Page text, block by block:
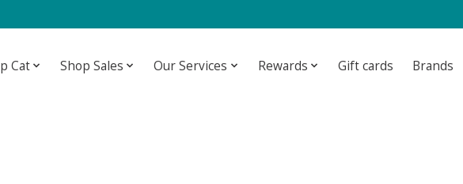
Cat Shop Sales Our Services Rewards Gift cards Brands